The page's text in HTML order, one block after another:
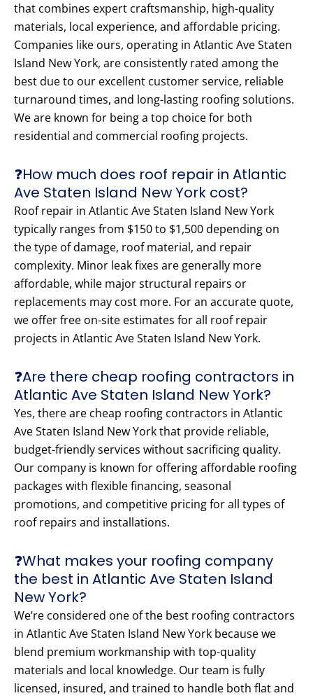
that combines expert craftsmanship, high-quality
materials, local experience, and affordable pricing.
Companies like ours, operating in Atlantic Ave Staten
Island New York, are consistently rated among the
best due to our excellent customer service, reliable
turnaround times, and long-lasting roofing solutions.
We are known for being a top choice for both
residential and commercial roofing projects.
❓How much does roof repair in Atlantic
Ave Staten Island New York cost?
Roof repair in Atlantic Ave Staten Island New York
typically ranges from $150 to $1,500 depending on
the type of damage, roof material, and repair
complexity. Minor leak fixes are generally more
affordable, while major structural repairs or
replacements may cost more. For an accurate quote,
we offer free on-site estimates for all roof repair
projects in Atlantic Ave Staten Island New York.
❓Are there cheap roofing contractors in
Atlantic Ave Staten Island New York?
Yes, there are cheap roofing contractors in Atlantic
Ave Staten Island New York that provide reliable,
budget-friendly services without sacrificing quality.
Our company is known for offering affordable roofing
packages with flexible financing, seasonal
promotions, and competitive pricing for all types of
roof repairs and installations.
❓What makes your roofing company
the best in Atlantic Ave Staten Island
New York?
We’re considered one of the best roofing contractors
in Atlantic Ave Staten Island New York because we
blend premium workmanship with top-quality
materials and local knowledge. Our team is fully
licensed, insured, and trained to handle both flat and